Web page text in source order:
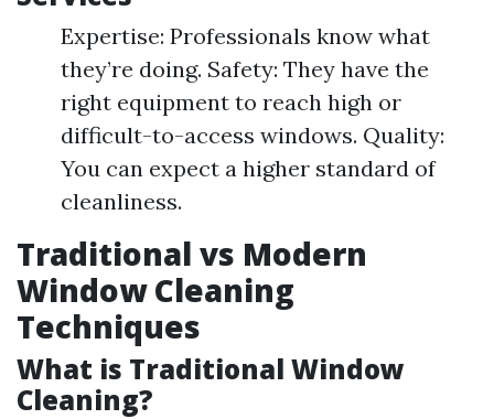
Expertise: Professionals know what
they’re doing. Safety: They have the
right equipment to reach high or
difficult-to-access windows. Quality:
You can expect a higher standard of
cleanliness.
Traditional vs Modern
Window Cleaning
Techniques
What is Traditional Window
Cleaning?